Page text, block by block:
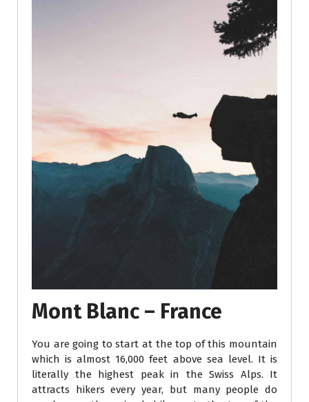
Mont Blanc – France
You are going to start at the top of this mountain
which is almost 16,000 feet above sea level. It is
literally the highest peak in the Swiss Alps. It
attracts hikers every year, but many people do